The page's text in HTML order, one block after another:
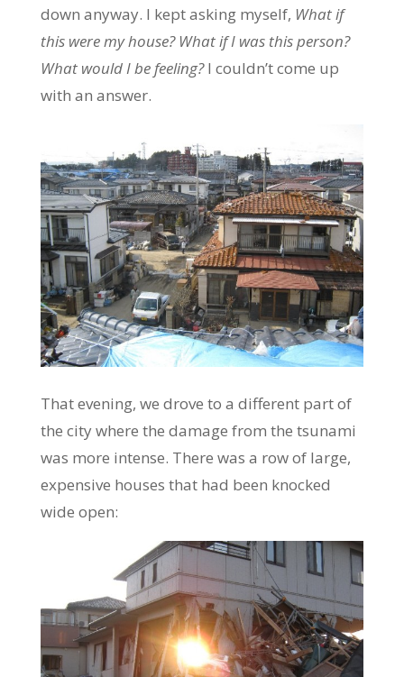
down anyway. I kept asking myself, What if
this were my house? What if I was this person?
What would I be feeling?I couldn’t come up
with an answer.
That evening, we drove to a different part of
the city where the damage from the tsunami
was more intense. There was a row of large,
expensive houses that had been knocked
wide open: